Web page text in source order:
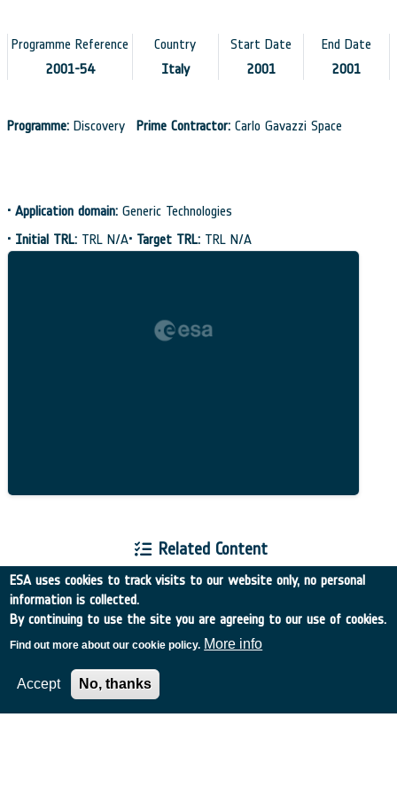
Programme Reference
2001-54
Country
Italy
Start Date
2001
End Date
2001
Programme: Discovery Prime Contractor: Carlo Gavazzi Space
• Application domain: Generic Technologies
• Initial TRL: TRL N/A• Target TRL: TRL N/A
Related Content
European Space Agency
ESA uses cookies to track visits to our website only, no personal
information is collected.
By continuing to use the site you are agreeing to our use of cookies.
Find out more about our cookie policy. More info
Accept No, thanks